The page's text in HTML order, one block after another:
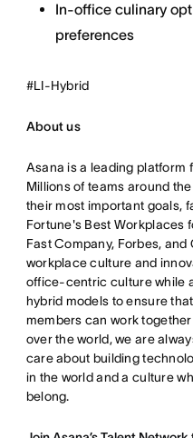
In-office culinary
preferences
#LI-Hybrid
About us
Asana is a leading platform
Millions of teams around
their most important goals,
Fortune's Best Workplaces
Fast Company, Forbes,
workplace culture and
office-centric culture while
hybrid models to ensure
members can work
over the world, we are
care about building
in the world and a culture
belong.